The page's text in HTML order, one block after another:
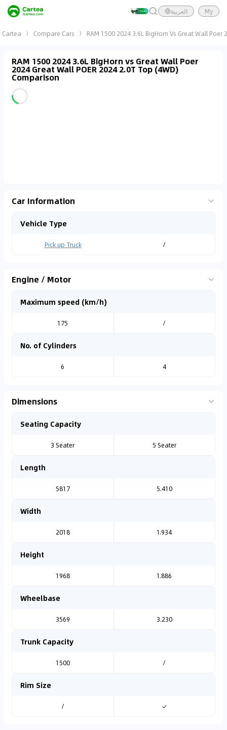
العربية My
Cartea Compare Cars RAM 1500 2024 3.6L BigHorn Vs Great Wall
RAM 1500 2024 3.6L BigHorn vs Great Wall Poer
2024 Great Wall POER 2024 2.0T Top (4WD)
Comparison
Car Information
Vehicle Type
Pick up Truck /
Engine / Motor
Maximum speed (km/h)
175 /
No. of Cylinders
6 4
Dimensions
Seating Capacity
3 Seater 5 Seater
Length
5817 5.410
Width
2018 1.934
Height
1968 1.886
Wheelbase
3569 3.230
Trunk Capacity
1500 /
Rim Size
/ ✓